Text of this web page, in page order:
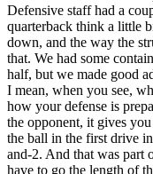
Defensive staff had a
quarterback think a little
down, and the way the
that. We had some
half, but we made good
I mean, when you see,
how your defense is
the opponent, it gives
the ball in the first drive
and-2. And that was part
have to go the length of